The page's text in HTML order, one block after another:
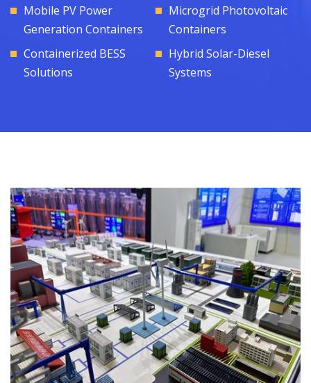
Mobile PV Power
Generation Containers
Microgrid Photovoltaic
Containers
Containerized BESS
Solutions
Hybrid Solar-Diesel
Systems